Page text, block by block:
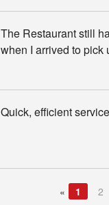
The Restaurant still
when I arrived to pick
Quick, efficient
« 1 2